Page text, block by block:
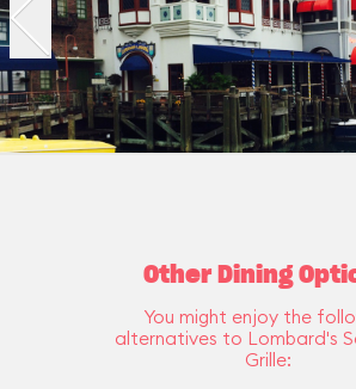
Other Dining
You might enjoy the
alternatives to Lombard's
Grille: